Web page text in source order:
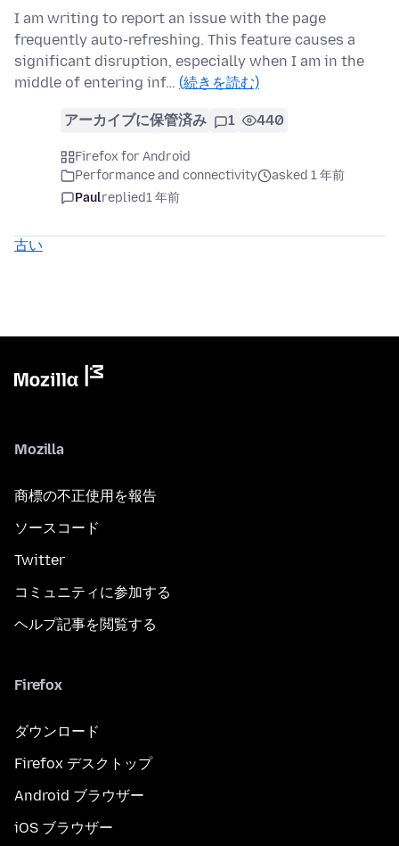
I am writing to report an issue with the page
frequently auto-refreshing. This feature causes a
significant disruption, especially when I am in the
middle of entering inf… (続きを読む)
アーカイブに保管済み 1 440
Firefox for Android
Performance and connectivity
asked 1 年前
Paulreplied1 年前
古い
Mozilla
商標の不正使用を報告
ソースコード
Twitter
コミュニティに参加する
ヘルプ記事を閲覧する
Firefox
ダウンロード
Firefox デスクトップ
Android ブラウザー
iOS ブラウザー